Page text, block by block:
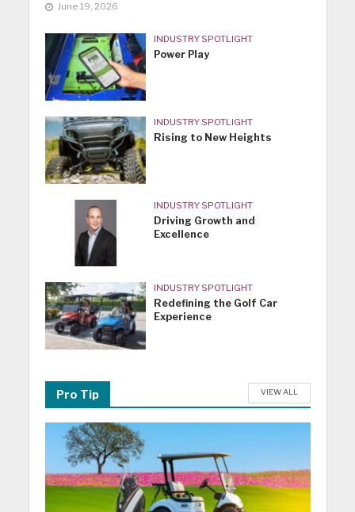
June 19, 2026
INDUSTRY SPOTLIGHT
Power Play
INDUSTRY SPOTLIGHT
Rising to New Heights
INDUSTRY SPOTLIGHT
Driving Growth and
Excellence
INDUSTRY SPOTLIGHT
Redefining the Golf Car
Experience
Pro Tip VIEW ALL